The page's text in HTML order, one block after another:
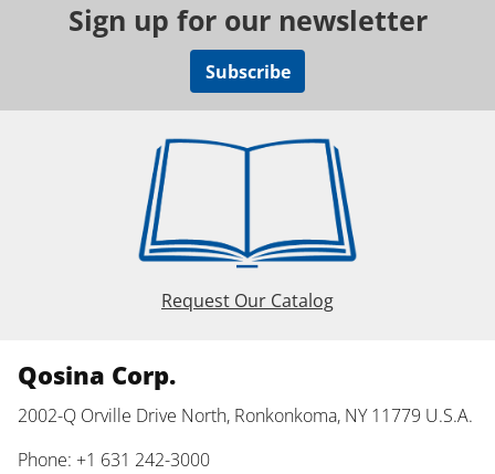
Sign up for our newsletter
Subscribe
Request Our Catalog
Qosina Corp.
2002-Q Orville Drive North, Ronkonkoma, NY 11779 U.S.A.
Phone: +1 631 242-3000